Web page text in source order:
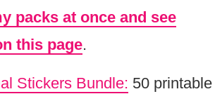
packs at once and see
this page.
Stickers Bundle: 50 printable